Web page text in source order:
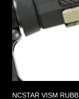
NCSTAR VISM